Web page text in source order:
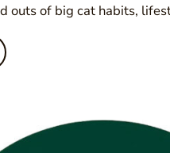
outs of big cat habits,